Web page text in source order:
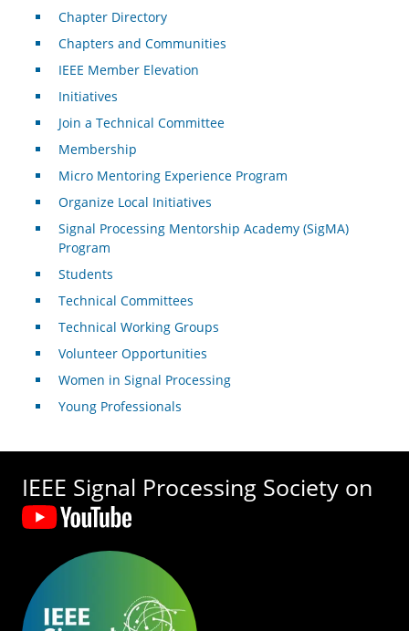
Chapter Directory
Chapters and Communities
IEEE Member Elevation
Initiatives
Join a Technical Committee
Membership
Micro Mentoring Experience Program
Organize Local Initiatives
Signal Processing Mentorship Academy (SigMA)
Program
Students
Technical Committees
Technical Working Groups
Volunteer Opportunities
Women in Signal Processing
Young Professionals
IEEE Signal Processing Society on